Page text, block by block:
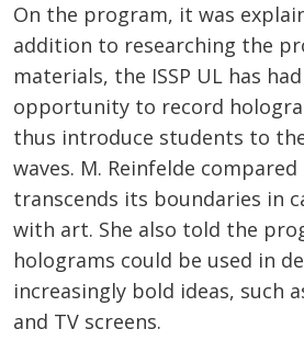
On the program, it was
addition to researching the
materials, the ISSP UL has
opportunity to record
thus introduce students to
waves. M. Reinfelde
transcends its boundaries in
with art. She also told the
holograms could be used in
increasingly bold ideas, such
and TV screens.